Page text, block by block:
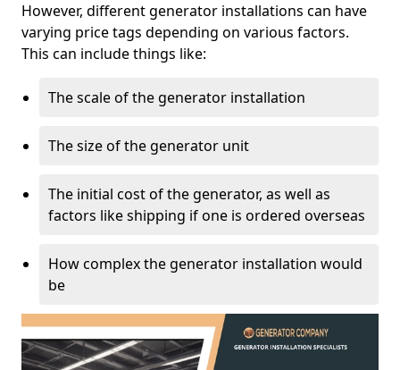
However, different generator installations can have
varying price tags depending on various factors.
This can include things like:
The scale of the generator installation
The size of the generator unit
The initial cost of the generator, as well as
factors like shipping if one is ordered overseas
How complex the generator installation would
be